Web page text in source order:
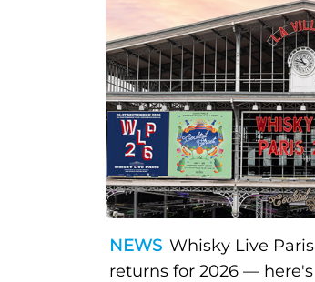
NEWS Whisky Live Paris
returns for 2026 — here's